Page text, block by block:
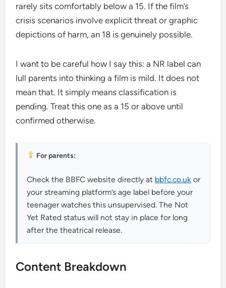
rarely sits comfortably below a 15. If the film’s
crisis scenarios involve explicit threat or graphic
depictions of harm, an 18 is genuinely possible.
I want to be careful how I say this: a NR label can
lull parents into thinking a film is mild. It does not
mean that. It simply means classification is
pending. Treat this one as a 15 or above until
confirmed otherwise.
For parents:
Check the BBFC website directly at bbfc.co.uk or
your streaming platform’s age label before your
teenager watches this unsupervised. The Not
Yet Rated status will not stay in place for long
after the theatrical release.
Content Breakdown